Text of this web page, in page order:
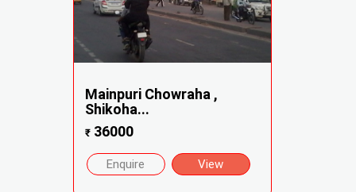
Mainpuri Chowraha ,
Shikoha...
₹36000
Enquire View